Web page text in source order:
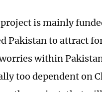
is mainly
Pakistan to attract
within
too dependent on